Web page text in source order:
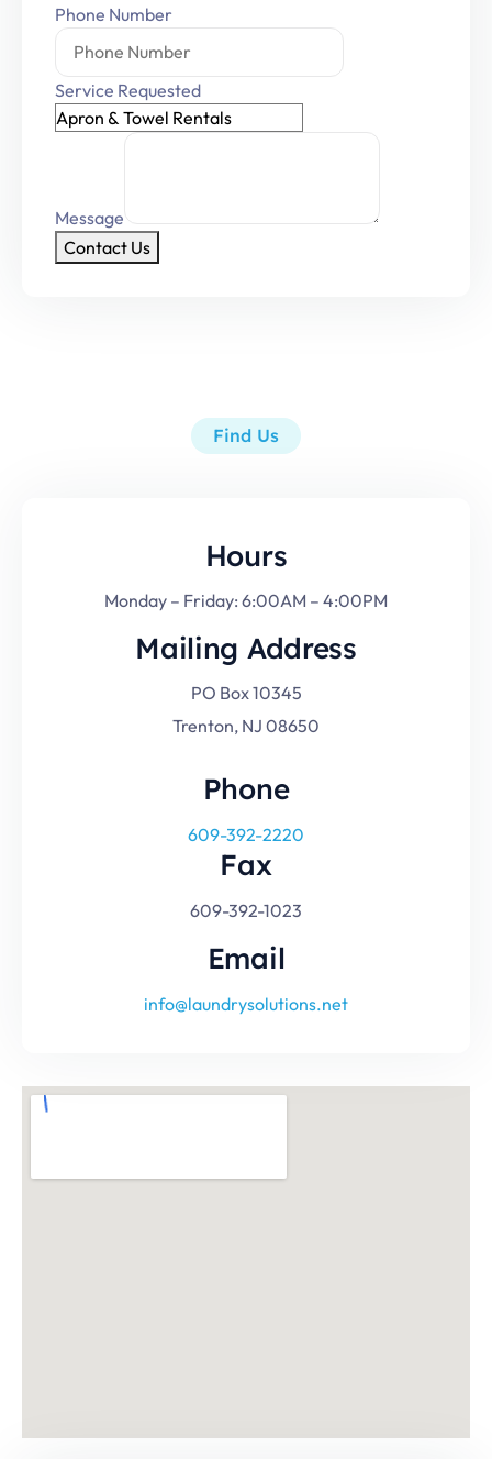
Phone Number
Service Requested
Message
Contact Us
Find Us
Hours
Monday – Friday: 6:00AM – 4:00PM
Mailing Address
PO Box 10345
Trenton, NJ 08650
Phone
609-392-2220
Fax
609-392-1023
Email
info@laundrysolutions.net